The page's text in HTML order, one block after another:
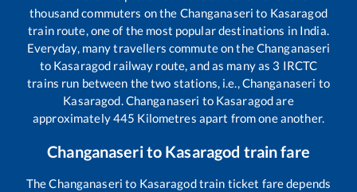
thousand commuters on the Changanaseri to Kasaragod
train route, one of the most popular destinations in India.
Everyday, many travellers commute on theChanganaseri
to Kasaragod railway route, and as many as 3 IRCTC
trains run between the two stations, i.e.,Changanaseri to
Kasaragod.Changanaseri to Kasaragodare
approximately445 Kilometres apart from one another.
Changanaserito Kasaragod train fare
TheChanganaseri to Kasaragodtrain ticket fare depends